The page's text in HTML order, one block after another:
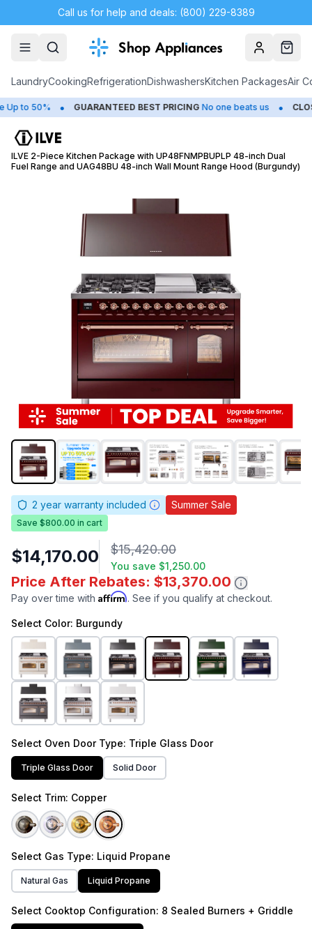
Call us for help and deals: (800) 229-8389
AccountCart
LaundryCookingRefrigerationDishwashersKitchen PackagesAir
50% • GUARANTEED BEST PRICING No one beats us •
ILVE 2-Piece Kitchen Package with UP48FNMPBUPLP 48-inch Dual
Fuel Range and UAG48BU 48-inch Wall Mount Range Hood (Burgundy)
2 year warranty included Summer Sale
Save $800.00 in cart
$14,170.00 $15,420.00
You save $1,250.00
Price After Rebates: $13,370.00
Pay over time with Affirm. See if you qualify at checkout.
Select Color: Burgundy
Select Oven Door Type: Triple Glass Door
Triple Glass Door Solid Door
Select Trim: Copper
Select Gas Type: Liquid Propane
Natural Gas Liquid Propane
Select Cooktop Configuration: 8 Sealed Burners + Griddle